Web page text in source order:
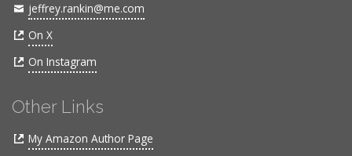
jeffrey.rankin@me.com
On X
On Instagram
Other Links
My Amazon Author Page